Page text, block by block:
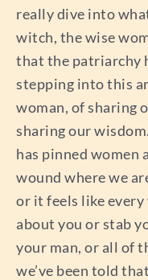
really dive into
witch, the wise
that the patriarchy
stepping into this
woman, of sharing
sharing our
has pinned women
wound where we
or it feels like every
about you or stab
your man, or all of
we’ve been told